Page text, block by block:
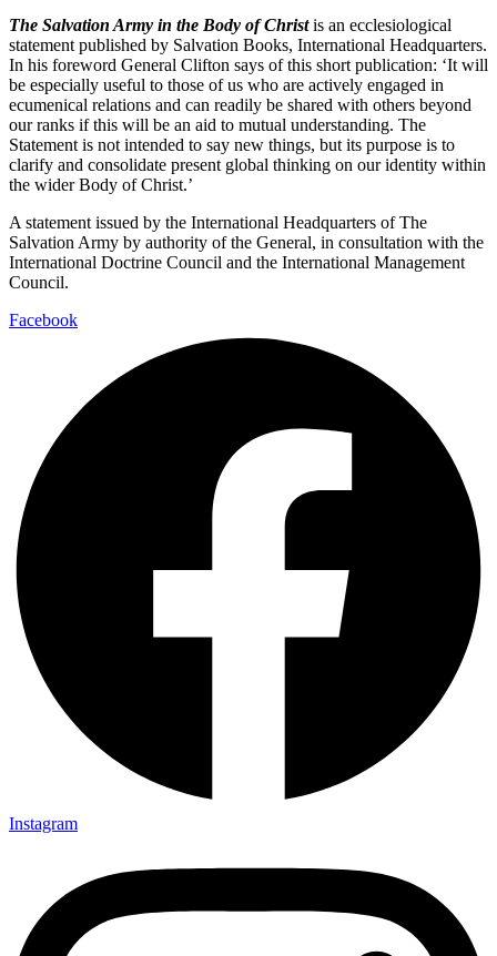
The Salvation Army in the Body of Christis an ecclesiological
statement published by Salvation Books, International Headquarters.
In his foreword General Clifton says of this short publication: ‘It will
be especially useful to those of us who are actively engaged in
ecumenical relations and can readily be shared with others beyond
our ranks if this will be an aid to mutual understanding. The
Statement is not intended to say new things, but its purpose is to
clarify and consolidate present global thinking on our identity within
the wider Body of Christ.’
A statement issued by the International Headquarters of The
Salvation Army by authority of the General, in consultation with the
International Doctrine Council and the International Management
Council.
Facebook
Instagram